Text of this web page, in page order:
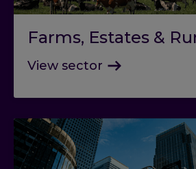
Farms, Estates &
View sector